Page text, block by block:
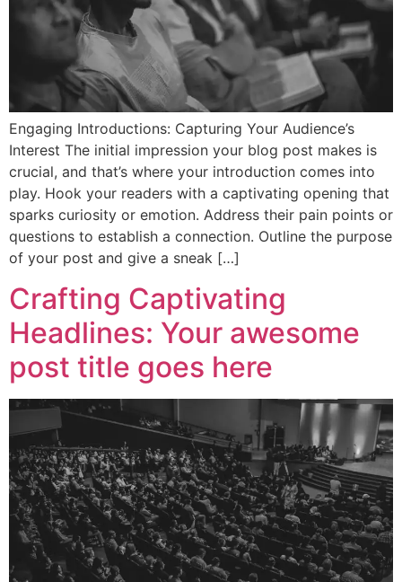
Engaging Introductions: Capturing Your Audience’s
Interest The initial impression your blog post makes is
crucial, and that’s where your introduction comes into
play. Hook your readers with a captivating opening that
sparks curiosity or emotion. Address their pain points or
questions to establish a connection. Outline the purpose
of your post and give a sneak […]
Crafting Captivating
Headlines: Your awesome
post title goes here